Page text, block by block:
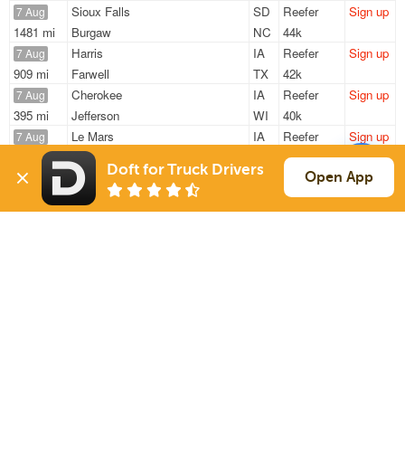
7 Aug
1481 mi
Sioux Falls
SD
Burgaw
NC
Reefer
44k
Sign up
7 Aug
909 mi
Harris
IA
Farwell
TX
Reefer
42k
Sign up
7 Aug
395 mi
Cherokee
IA
Jefferson
WI
Reefer
40k
Sign up
7 Aug
986 mi
Le Mars
IA
Los Lunas
Reefer
42k
Sign up
7 Aug
395 mi
Cherokee
IA
Jefferson
Reefer
40k
Sign up
Doft for Truck Drivers Open App